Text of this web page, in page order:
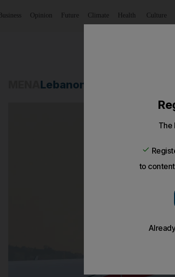
Business Opinion Future Climate Health Culture
Lebanon